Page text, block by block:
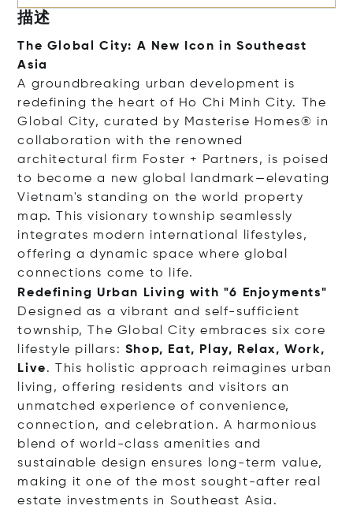
描述
The Global City: A New Icon in Southeast
Asia
A groundbreaking urban development is
redefining the heart of Ho Chi Minh City. The
Global City, curated by Masterise Homes® in
collaboration with the renowned
architectural firm Foster + Partners, is poised
to become a new global landmark—elevating
Vietnam's standing on the world property
map. This visionary township seamlessly
integrates modern international lifestyles,
offering a dynamic space where global
connections come to life.
Redefining Urban Living with "6 Enjoyments"
Designed as a vibrant and self-sufficient
township, The Global City embraces six core
lifestyle pillars: Shop, Eat, Play, Relax, Work,
Live. This holistic approach reimagines urban
living, offering residents and visitors an
unmatched experience of convenience,
connection, and celebration. A harmonious
blend of world-class amenities and
sustainable design ensures long-term value,
making it one of the most sought-after real
estate investments in Southeast Asia.